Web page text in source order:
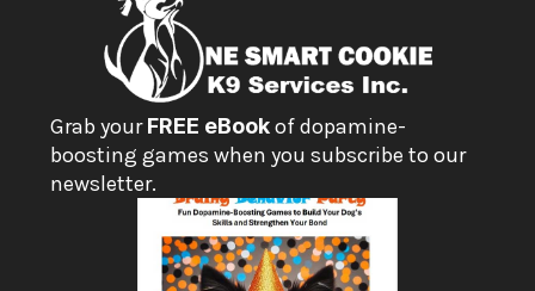
Grab your FREE eBook of dopamine-
boosting games when you subscribe to our
newsletter.